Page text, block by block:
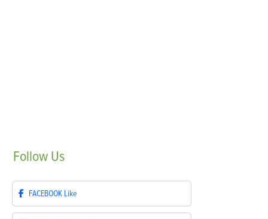
Follow Us
FACEBOOK Like